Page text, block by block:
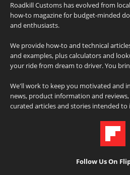
Roadkill Customs has evolved from
how-to magazine for budget-minded
and enthusiasts.
We provide how-to and technical
and examples, plus calculators and
your ride from dream to driver. You
We'll work to keep you motivated and
news, product information and
curated articles and stories intended to
Follow Us On